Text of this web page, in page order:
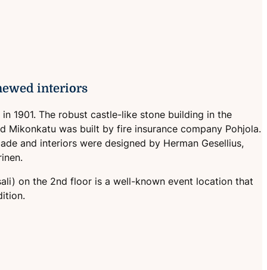
interiors
1901. The robust castle-like stone building in the
Mikonkatu was built by fire insurance company Pohjola.
and interiors were designed by Herman Gesellius,
on the 2nd floor is a well-known event location that